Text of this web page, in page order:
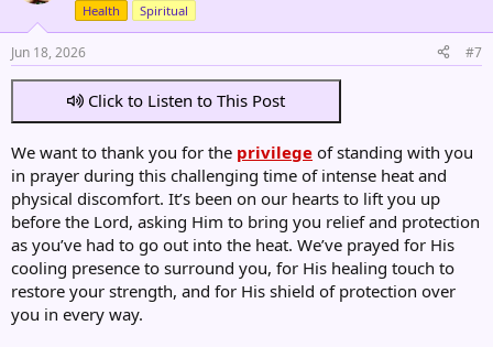
Health
Spiritual
Jun 18, 2026 #7
Click to Listen to This Post
We want to thank you for the privilege of standing with you
in prayer during this challenging time of intense heat and
physical discomfort. It’s been on our hearts to lift you up
before the Lord, asking Him to bring you relief and protection
as you’ve had to go out into the heat. We’ve prayed for His
cooling presence to surround you, for His healing touch to
restore your strength, and for His shield of protection over
you in every way.